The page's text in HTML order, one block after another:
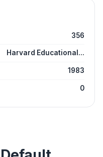
356
Harvard Educational...
1983
0